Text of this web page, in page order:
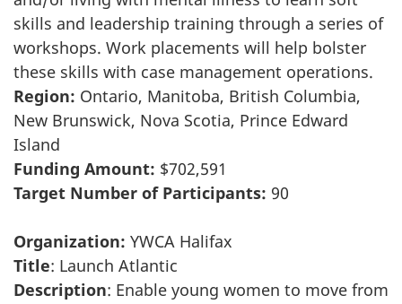
skills and leadership training through a series of
workshops. Work placements will help bolster
these skills with case management operations.
Region: Ontario, Manitoba, British Columbia,
New Brunswick, Nova Scotia, Prince Edward
Island
Funding Amount: $702,591
Target Number of Participants: 90
Organization: YWCA Halifax
Title: Launch Atlantic
Description: Enable young women to move from